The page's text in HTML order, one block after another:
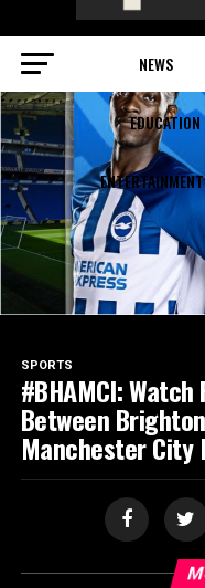
NEWS
EDUCATION
ENTERTAINMENT
SPORTS
#BHAMCI:
Between
Manchester City